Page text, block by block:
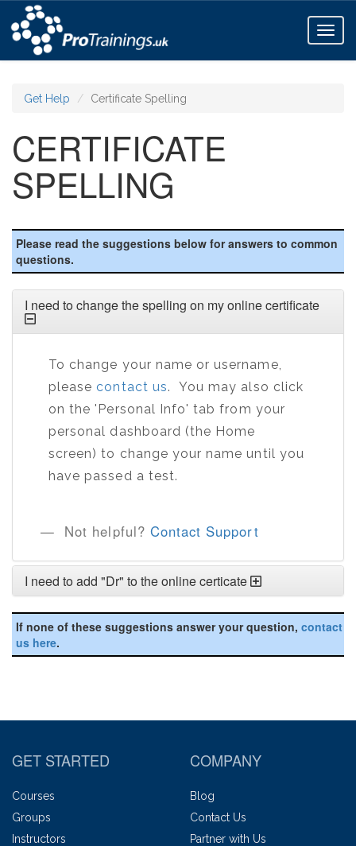
Get Help Certificate Spelling
CERTIFICATE
SPELLING
Please read the suggestions below for answers to common
questions.
I need to change the spelling on my online certificate
To change your name or username,
pleasecontact us. You may also click
on the 'Personal Info' tab from your
personal dashboard (the Home
screen) to change your name until you
have passed a test.
Not helpful? Contact Support
I need to add "Dr" to the online certicate
If none of these suggestions answer your question, contact
us here.
GET STARTED
Courses
Groups
Instructors
COMPANY
Blog
Contact Us
Partner with Us